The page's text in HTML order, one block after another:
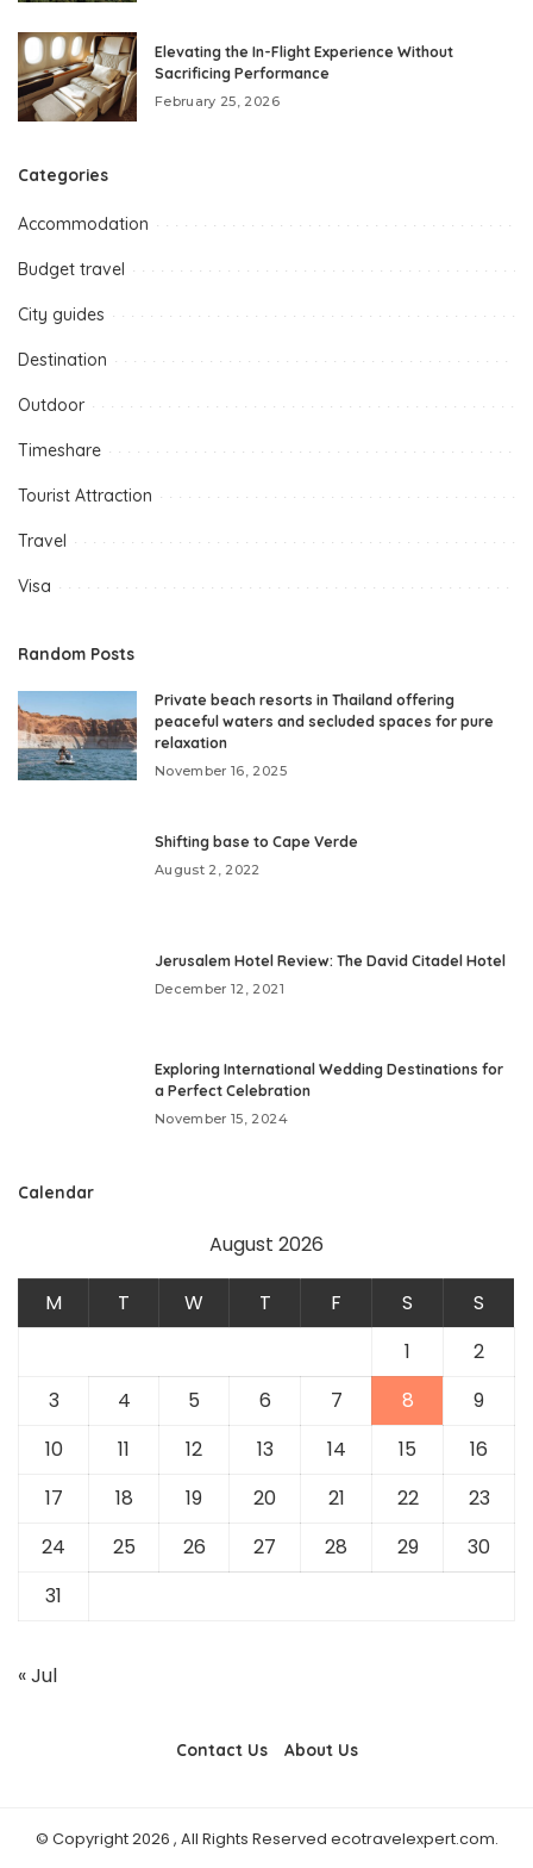
Elevating the In-Flight Experience Without
Sacrificing Performance
February 25, 2026
Categories
Accommodation
Budget travel
City guides
Destination
Outdoor
Timeshare
Tourist Attraction
Travel
Visa
Random Posts
Private beach resorts in Thailand offering
peaceful waters and secluded spaces for pure
relaxation
November 16, 2025
Shifting base to Cape Verde
August 2, 2022
Jerusalem Hotel Review: The David Citadel Hotel
December 12, 2021
Exploring International Wedding Destinations for
a Perfect Celebration
November 15, 2024
Calendar
August 2026
M T W T F S
S
1
2
3
4 5 6 7 8
9
10
11 12 13 14 15
16
17
18 19 20 21 22
23
24
25 26 27 28 29
30
31
« Jul
Contact Us About Us
© Copyright 2026 , All Rights Reserved ecotravelexpert.com.